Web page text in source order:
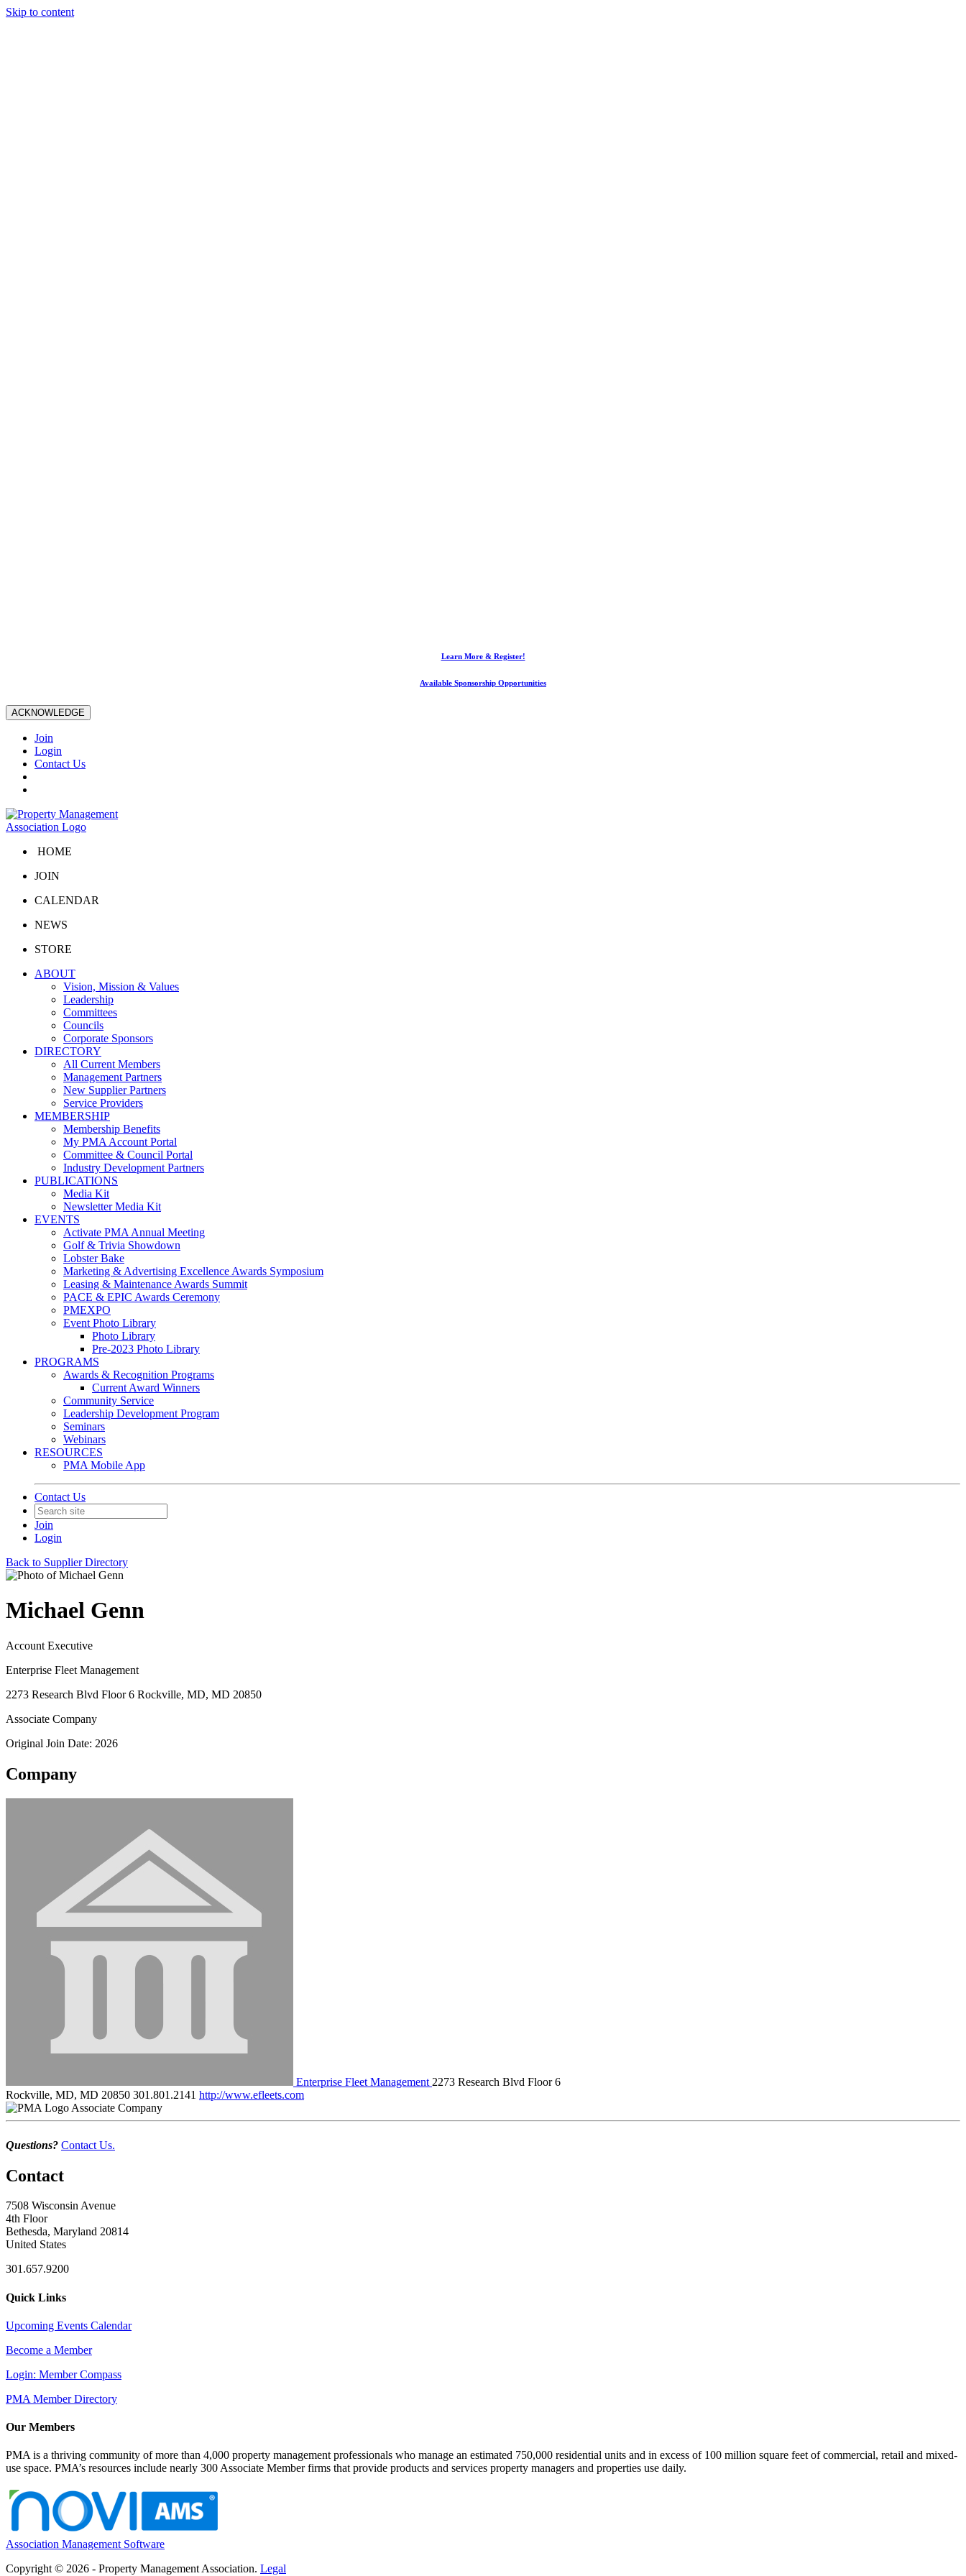
Skip to content
Learn More & Register!
Available Sponsorship Opportunities
ACKNOWLEDGE
Join
Login
Contact Us
HOME
JOIN
CALENDAR
NEWS
STORE
ABOUT
Vision, Mission & Values
Leadership
Committees
Councils
Corporate Sponsors
DIRECTORY
All Current Members
Management Partners
New Supplier Partners
Service Providers
MEMBERSHIP
Membership Benefits
My PMA Account Portal
Committee & Council Portal
Industry Development Partners
PUBLICATIONS
Media Kit
Newsletter Media Kit
EVENTS
Activate PMA Annual Meeting
Golf & Trivia Showdown
Lobster Bake
Marketing & Advertising Excellence Awards Symposium
Leasing & Maintenance Awards Summit
PACE & EPIC Awards Ceremony
PMEXPO
Event Photo Library
Photo Library
Pre-2023 Photo Library
PROGRAMS
Awards & Recognition Programs
Current Award Winners
Community Service
Leadership Development Program
Seminars
Webinars
RESOURCES
PMA Mobile App
Contact Us
Join
Login
Back to Supplier Directory
Michael Genn
Account Executive
Enterprise Fleet Management
2273 Research Blvd Floor 6 Rockville, MD, MD 20850
Associate Company
Original Join Date: 2026
Company
Enterprise Fleet Management 2273 Research Blvd Floor 6
Rockville, MD, MD 20850 301.801.2141 http://www.efleets.com
Associate Company
Questions? Contact Us.
Contact
7508 Wisconsin Avenue
4th Floor
Bethesda, Maryland 20814
United States
301.657.9200
Quick Links
Upcoming Events Calendar
Become a Member
Login: Member Compass
PMA Member Directory
Our Members
PMA is a thriving community of more than 4,000 property management professionals who manage an estimated 750,000 residential units and in excess of 100 million square feet of commercial, retail and mixed-
use space. PMA’s resources include nearly 300 Associate Member firms that provide products and services property managers and properties use daily.
Association Management Software
Copyright © 2026 - Property Management Association. Legal